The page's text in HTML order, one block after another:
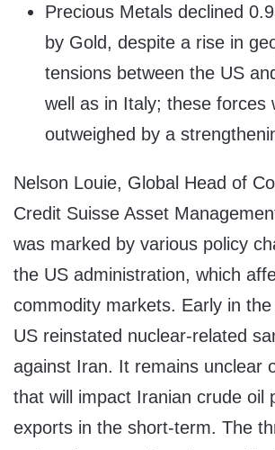
Precious Metals declined
by Gold, despite a rise in
tensions between the US
well as in Italy; these forces
outweighed by a
Nelson Louie, Global Head of
Credit Suisse Asset
was marked by various policy
the US administration, which
commodity markets. Early in
US reinstated nuclear-related
against Iran. It remains unclear
that will impact Iranian crude oil
exports in the short-term. The